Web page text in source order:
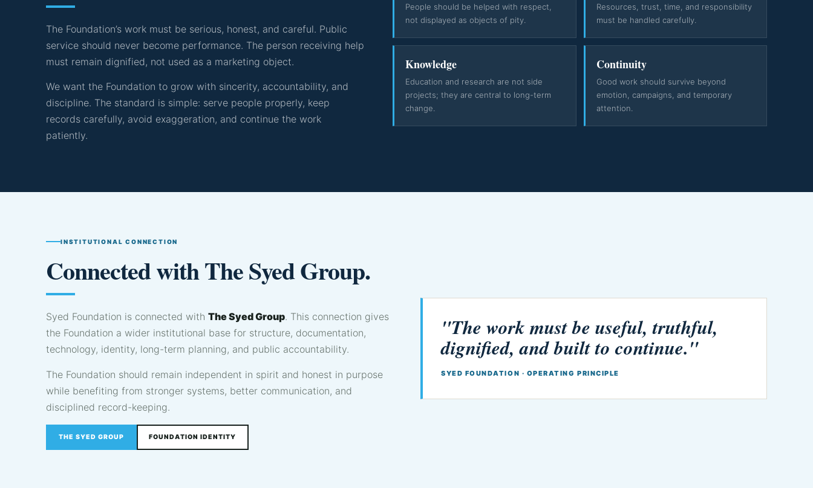
The Foundation’s work must be serious, honest, and careful. Public
service should never become performance. The person receiving help
must remain dignified, not used as a marketing object.
We want the Foundation to grow with sincerity, accountability, and
discipline. The standard is simple: serve people properly, keep
records carefully, avoid exaggeration, and continue the work
patiently.
People should be helped with respect,
not displayed as objects of pity.
Resources, trust, time, and responsibility
must be handled carefully.
Knowledge
Education and research are not side
projects; they are central to long-term
change.
Continuity
Good work should survive beyond
emotion, campaigns, and temporary
attention.
INSTITUTIONAL CONNECTION
Connected with The Syed Group.
Syed Foundation is connected with The Syed Group. This connection gives
the Foundation a wider institutional base for structure, documentation,
technology, identity, long-term planning, and public accountability.
The Foundation should remain independent in spirit and honest in purpose
while benefiting from stronger systems, better communication, and
disciplined record-keeping.
THE SYED GROUP FOUNDATION IDENTITY
"The work must be useful, truthful,
dignified, and built to continue."
SYED FOUNDATION · OPERATING PRINCIPLE